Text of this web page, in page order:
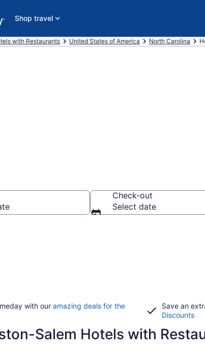
Shop travel
with Restaurants United States of America North Carolina
Check-out
Select date
with our amazing deals for the
Save an
Discounts
Salem Hotels with